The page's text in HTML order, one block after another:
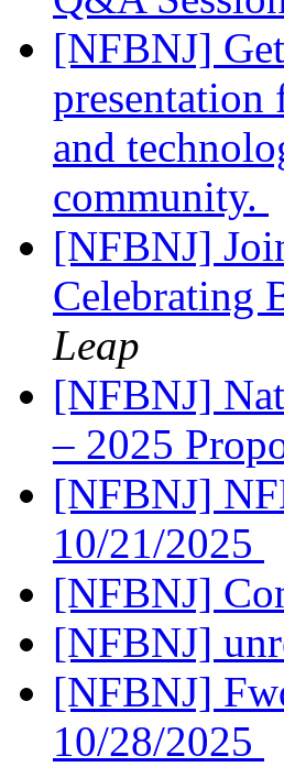
[NFBNJ]
presentation
and
community.
[NFBNJ]
Celebrating
Leap
[NFBNJ]
– 2025
[NFBNJ]
10/21/2025
[NFBNJ]
[NFBNJ]
[NFBNJ]
10/28/2025